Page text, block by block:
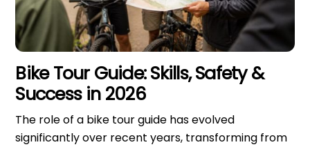
Bike Tour Guide: Skills, Safety &
Success in 2026
The role of a bike tour guide has evolved
significantly over recent years, transforming from